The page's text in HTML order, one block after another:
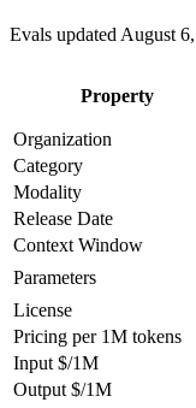
Evals updated August
Property
Organization
Category
Modality
Release Date
Context Window
Parameters
License
Pricing per 1M tokens
Input $/1M
Output $/1M